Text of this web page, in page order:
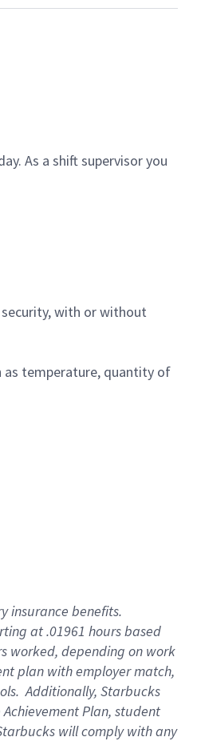
As a shift supervisor you
with or without
as temperature, quantity of
insurance benefits.
at .01961 hours based
worked, depending on work
plan with employer match,
.Additionally, Starbucks
Plan, student
willcomply withany